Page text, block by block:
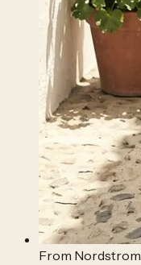
From Nordstrom